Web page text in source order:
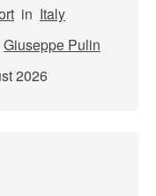
in Italy
Giuseppe Pulin
2026